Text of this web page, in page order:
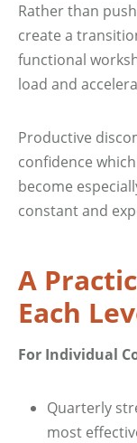
Rather than
create a
functional
load and
Productive
confidence
become
constant and
A
Each
For Individual
Quarterly
most